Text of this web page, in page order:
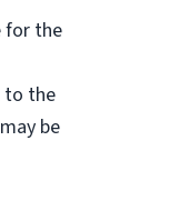
for the
to the
be